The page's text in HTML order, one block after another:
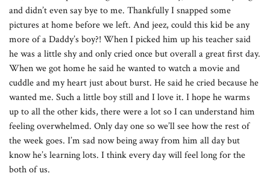
and didn’t even say bye to me. Thankfully I snapped some
pictures at home before we left. And jeez, could this kid be any
more of a Daddy’s boy?! When I picked him up his teacher said
he was a little shy and only cried once but overall a great first day.
When we got home he said he wanted to watch a movie and
cuddle and my heart just about burst. He said he cried because he
wanted me. Such a little boy still and I love it. I hope he warms
up to all the other kids, there were a lot so I can understand him
feeling overwhelmed. Only day one so we’ll see how the rest of
the week goes. I’m sad now being away from him all day but
know he’s learning lots. I think every day will feel long for the
both of us.